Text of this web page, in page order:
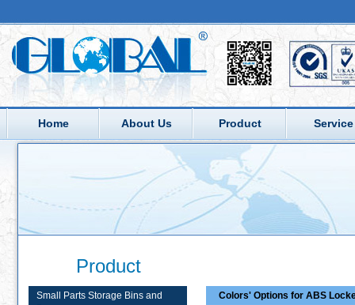
Home About Us Product Service
Product
Small Parts Storage Bins and
Colors' Options for ABS